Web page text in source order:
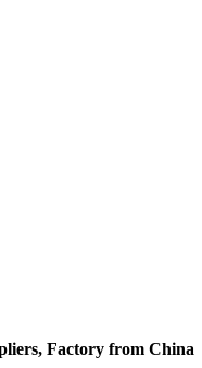
Factory from China